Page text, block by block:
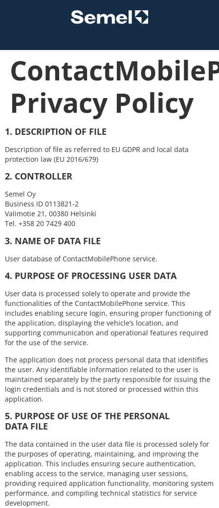
Privacy Policy
1. DESCRIPTION OF FILE
Description of file as referred to EU GDPR and local data
protection law (EU 2016/679)
2. CONTROLLER
Semel Oy
Business ID 0113821-2
Valimotie 21, 00380 Helsinki
Tel. +358 20 7429 400
3. NAME OF DATA FILE
User database of ContactMobilePhone service.
4. PURPOSE OF PROCESSING USER DATA
User data is processed solely to operate and provide the
functionalities of the ContactMobilePhone service. This
includes enabling secure login, ensuring proper functioning of
the application, displaying the vehicle’s location, and
supporting communication and operational features required
for the use of the service.
The application does not process personal data that identifies
the user. Any identifiable information related to the user is
maintained separately by the party responsible for issuing the
login credentials and is not stored or processed within this
application.
5. PURPOSE OF USE OF THE PERSONAL
DATA FILE
The data contained in the user data file is processed solely for
the purposes of operating, maintaining, and improving the
application. This includes ensuring secure authentication,
enabling access to the service, managing user sessions,
providing required application functionality, monitoring system
performance, and compiling technical statistics for service
development.